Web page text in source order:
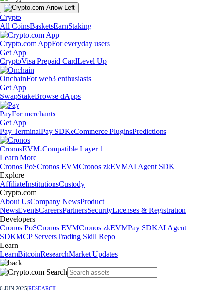
Crypto
All CoinsBasketsEarnStaking
Crypto.com AppFor everyday users
Get App
CryptoVisa Prepaid CardLevel Up
OnchainFor web3 enthusiasts
Get App
SwapStakeBrowse dApps
PayFor merchants
Get App
Pay TerminalPay SDKeCommerce PluginsPredictions
CronosEVM-Compatible Layer 1
Learn More
Cronos PoSCronos EVMCronos zkEVMAI Agent SDK
Explore
AffiliateInstitutionsCustody
Crypto.com
About UsCompany NewsProduct
NewsEventsCareersPartnersSecurityLicenses & Registration
Developers
Cronos PoSCronos EVMCronos zkEVMPay SDKAI Agent
SDKMCP ServersTrading Skill Repo
Learn
LearnBitcoinResearchMarket Updates
6 JUN 2025 RESEARCH